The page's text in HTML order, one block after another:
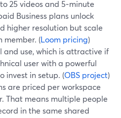
25 videos and 5‑minute
Business plans unlock
higher resolution but scale
member. (Loom pricing)
and use, which is attractive if
user with a powerful
invest in setup. (OBS project)
are priced per workspace
That means multiple people
in the same shared